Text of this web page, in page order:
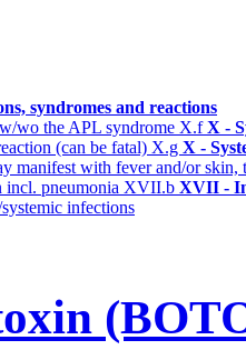
syndromes and reactions
wo the APL syndrome X.fX -
(can be fatal) X.g X -
manifest with fever and/or
pneumonia XVII.b XVII -
infections